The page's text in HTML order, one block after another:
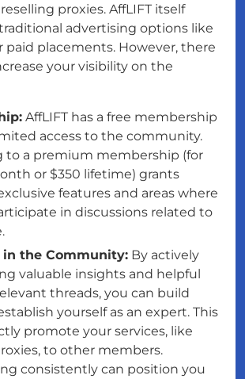
proxies. AffLIFT itself
advertising options like
paid placements. However, there
your visibility on the
AffLIFT has a free membership
access to the community.
to a premium membership (for
or $350 lifetime) grants
features and areas where
in discussions related to
in the Community: By actively
valuable insights and helpful
threads, you can build
yourself as an expert. This
promote your services, like
to other members.
consistently can position you